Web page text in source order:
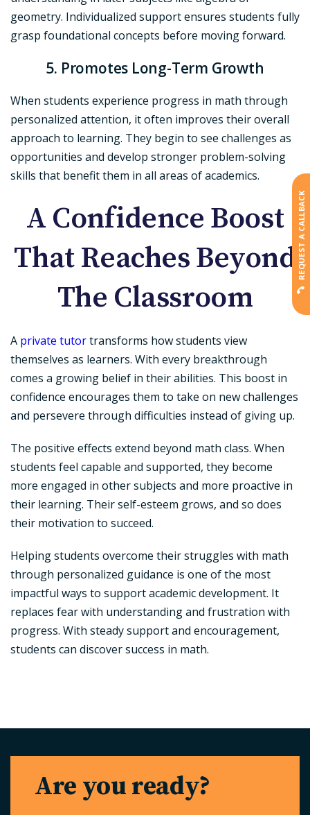
geometry. Individualized support ensures students fully
grasp foundational concepts before moving forward.
5. Promotes Long-Term Growth
When students experience progress in math through
personalized attention, it often improves their overall
approach to learning. They begin to see challenges as
opportunities and develop stronger problem-solving
skills that benefit them in all areas of academics.
A Confidence Boost
That Reaches Beyond
The Classroom
A private tutortransforms how students view
themselves as learners. With every breakthrough
comes a growing belief in their abilities. This boost in
confidence encourages them to take on new challenges
and persevere through difficulties instead of giving up.
The positive effects extend beyond math class. When
students feel capable and supported, they become
more engaged in other subjects and more proactive in
their learning. Their self-esteem grows, and so does
their motivation to succeed.
Helping students overcome their struggles with math
through personalized guidance is one of the most
impactful ways to support academic development. It
replaces fear with understanding and frustration with
progress. With steady support and encouragement,
students can discover success in math.
Are you ready?
REQUEST A CALLBACK